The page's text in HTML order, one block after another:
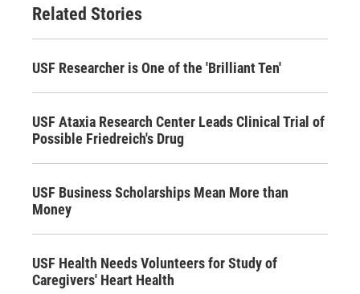
Related Stories
USF Researcher is One of the 'Brilliant Ten'
USF Ataxia Research Center Leads Clinical Trial of
Possible Friedreich's Drug
USF Business Scholarships Mean More than
Money
USF Health Needs Volunteers for Study of
Caregivers' Heart Health